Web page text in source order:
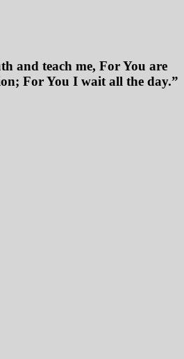
and teach me, For You are
For You I wait all the day.”